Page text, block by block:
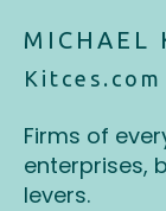
MICHAEL
Kitces.com
Firms of
enterprises,
levers.